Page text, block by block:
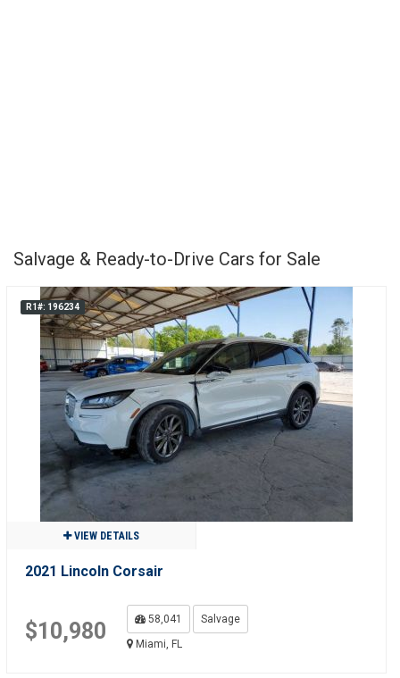
Salvage & Ready-to-Drive Cars for Sale
R1#: 196234
VIEW DETAILS
2021 Lincoln Corsair
$10,980 58,041
Salvage
Miami, FL